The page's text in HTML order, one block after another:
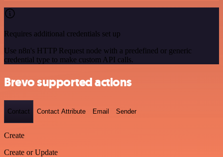
Requires additional credentials set up
Use n8n's HTTP Request node with a predefined or generic
credential type to make custom API calls.
Brevo supported actions
Contact Contact Attribute Email Sender
Create
Create or Update